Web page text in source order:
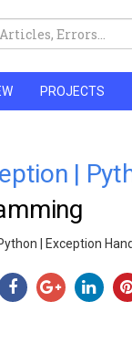
PROJECTS
|
| Exception